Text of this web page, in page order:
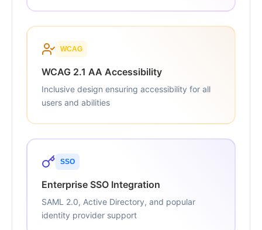
WCAG
WCAG 2.1 AA Accessibility
Inclusive design ensuring accessibility for all
users and abilities
SSO
Enterprise SSO Integration
SAML 2.0, Active Directory, and popular
identity provider support